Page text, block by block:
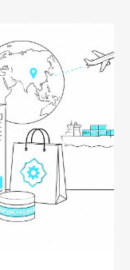
has